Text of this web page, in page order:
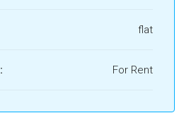
flat
For Rent